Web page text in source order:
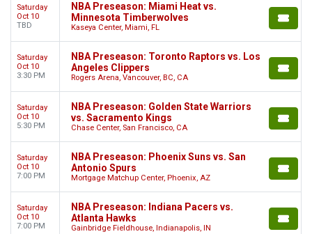
Saturday
Oct 10
TBD
NBA Preseason: Miami Heat vs.
Minnesota Timberwolves
Kaseya Center, Miami, FL
Saturday
Oct 10
3:30 PM
NBA Preseason: Toronto Raptors vs. Los
Angeles Clippers
Rogers Arena, Vancouver, BC, CA
Saturday
Oct 10
5:30 PM
NBA Preseason: Golden State Warriors
vs. Sacramento Kings
Chase Center, San Francisco, CA
Saturday
Oct 10
7:00 PM
NBA Preseason: Phoenix Suns vs. San
Antonio Spurs
Mortgage Matchup Center, Phoenix, AZ
Saturday
Oct 10
7:00 PM
NBA Preseason: Indiana Pacers vs.
Atlanta Hawks
Gainbridge Fieldhouse, Indianapolis, IN